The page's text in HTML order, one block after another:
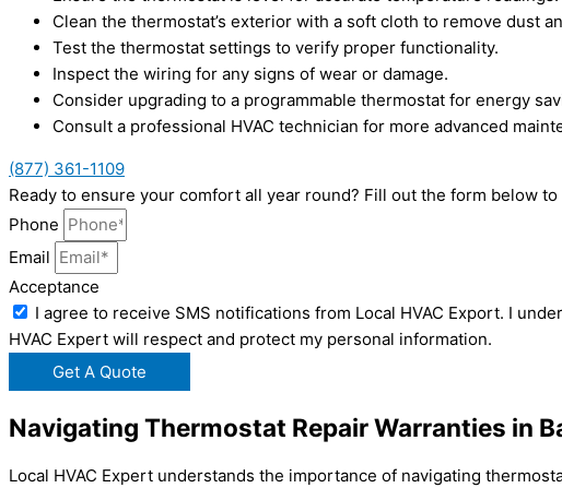
Clean the thermostat’s exterior with a soft cloth to remove dust
Test the thermostat settings to verify proper functionality.
Inspect the wiring for any signs of wear or damage.
Consider upgrading to a programmable thermostat for energy
Consult a professional HVAC technician for more advanced
(877) 361-1109
Ready to ensure your comfort all year round? Fill out the form below
Phone
Email
Acceptance
I agree to receive SMS notifications from Local HVAC Export. I
HVAC Expert will respect and protect my personal information.
Get A Quote
Navigating Thermostat Repair Warranties in
Local HVAC Expert understands the importance of navigating